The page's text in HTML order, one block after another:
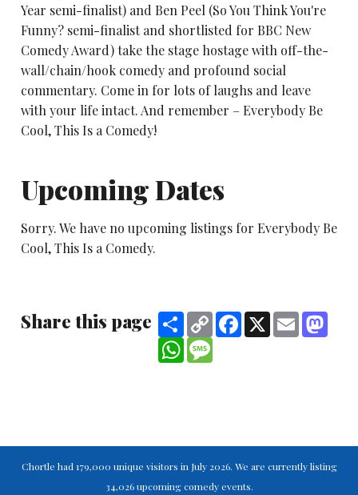
Year semi-finalist) and Ben Peel (So You Think You're
Funny? semi-finalist and shortlisted for BBC New
Comedy Award) take the stage hostage with off-the-
wall/chain/hook comedy and profound social
commentary. Come in for lots of laughs and leave
with your life intact. And remember – Everybody Be
Cool, This Is a Comedy!
Upcoming Dates
Sorry. We have no upcoming listings for Everybody Be
Cool, This Is a Comedy.
Share this page ShareCopy
Link
Facebook
X Email
WhatsApp
Chortle had 179,000 unique visitors in July 2026. We are currently listing
34,026 upcoming comedy events.